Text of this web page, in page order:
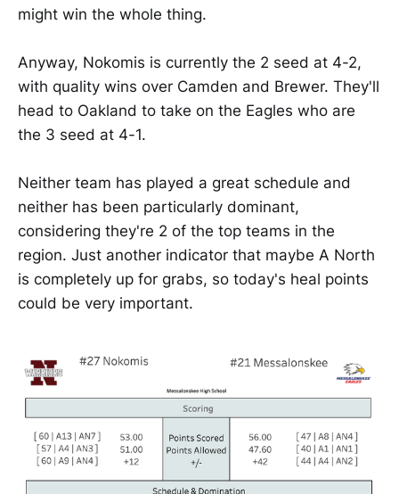
might win the whole thing.
Anyway, Nokomis is currently the 2 seed at 4-2,
with quality wins over Camden and Brewer. They'll
head to Oakland to take on the Eagles who are
the 3 seed at 4-1.
Neither team has played a great schedule and
neither has been particularly dominant,
considering they're 2 of the top teams in the
region. Just another indicator that maybe A North
is completely up for grabs, so today's heal points
could be very important.